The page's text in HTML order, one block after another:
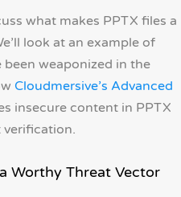
what makes PPTX files a
look at an example of
weaponized in the
Cloudmersive’s Advanced
insecure content in PPTX
Worthy Threat Vector